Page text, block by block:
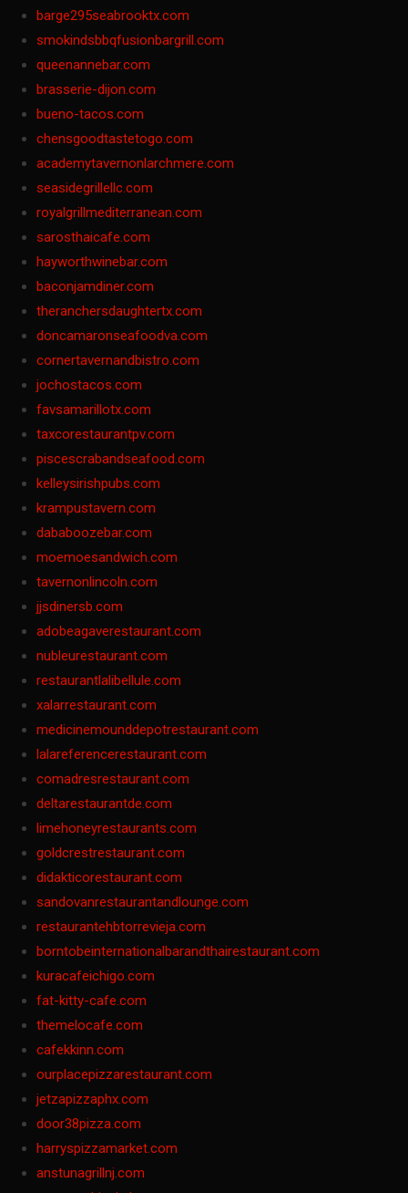
barge295seabrooktx.com
smokindsbbqfusionbargrill.com
queenannebar.com
brasserie-dijon.com
bueno-tacos.com
chensgoodtastetogo.com
academytavernonlarchmere.com
seasidegrillellc.com
royalgrillmediterranean.com
sarosthaicafe.com
hayworthwinebar.com
baconjamdiner.com
theranchersdaughtertx.com
doncamaronseafoodva.com
cornertavernandbistro.com
jochostacos.com
favsamarillotx.com
taxcorestaurantpv.com
piscescrabandseafood.com
kelleysirishpubs.com
krampustavern.com
dababoozebar.com
moemoesandwich.com
tavernonlincoln.com
jjsdinersb.com
adobeagaverestaurant.com
nubleurestaurant.com
restaurantlalibellule.com
xalarrestaurant.com
medicinemounddepotrestaurant.com
lalareferencerestaurant.com
comadresrestaurant.com
deltarestaurantde.com
limehoneyrestaurants.com
goldcrestrestaurant.com
didakticorestaurant.com
sandovanrestaurantandlounge.com
restaurantehbtorrevieja.com
borntobeinternationalbarandthairestaurant.com
kuracafeichigo.com
fat-kitty-cafe.com
themelocafe.com
cafekkinn.com
ourplacepizzarestaurant.com
jetzapizzaphx.com
door38pizza.com
harryspizzamarket.com
anstunagrillnj.com